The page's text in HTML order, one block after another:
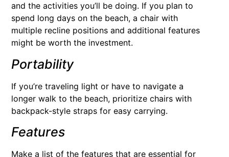
and the activities you’ll be doing. If you plan to
spend long days on the beach, a chair with
multiple recline positions and additional features
might be worth the investment.
Portability
If you’re traveling light or have to navigate a
longer walk to the beach, prioritize chairs with
backpack-style straps for easy carrying.
Features
Make a list of the features that are essential for